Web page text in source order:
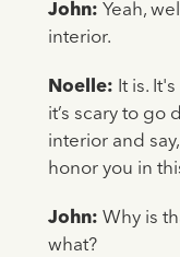
John: Yeah,
interior.
Noelle: It is.
it’s scary to go
interior and
honor you in
John: Why is
what?